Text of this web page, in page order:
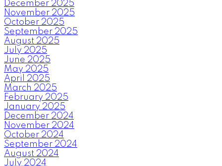
December 2025
November 2025
October 2025
September 2025
August 2025
July 2025
June 2025
May 2025
April 2025
March 2025
February 2025
January 2025
December 2024
November 2024
October 2024
September 2024
August 2024
July 2024